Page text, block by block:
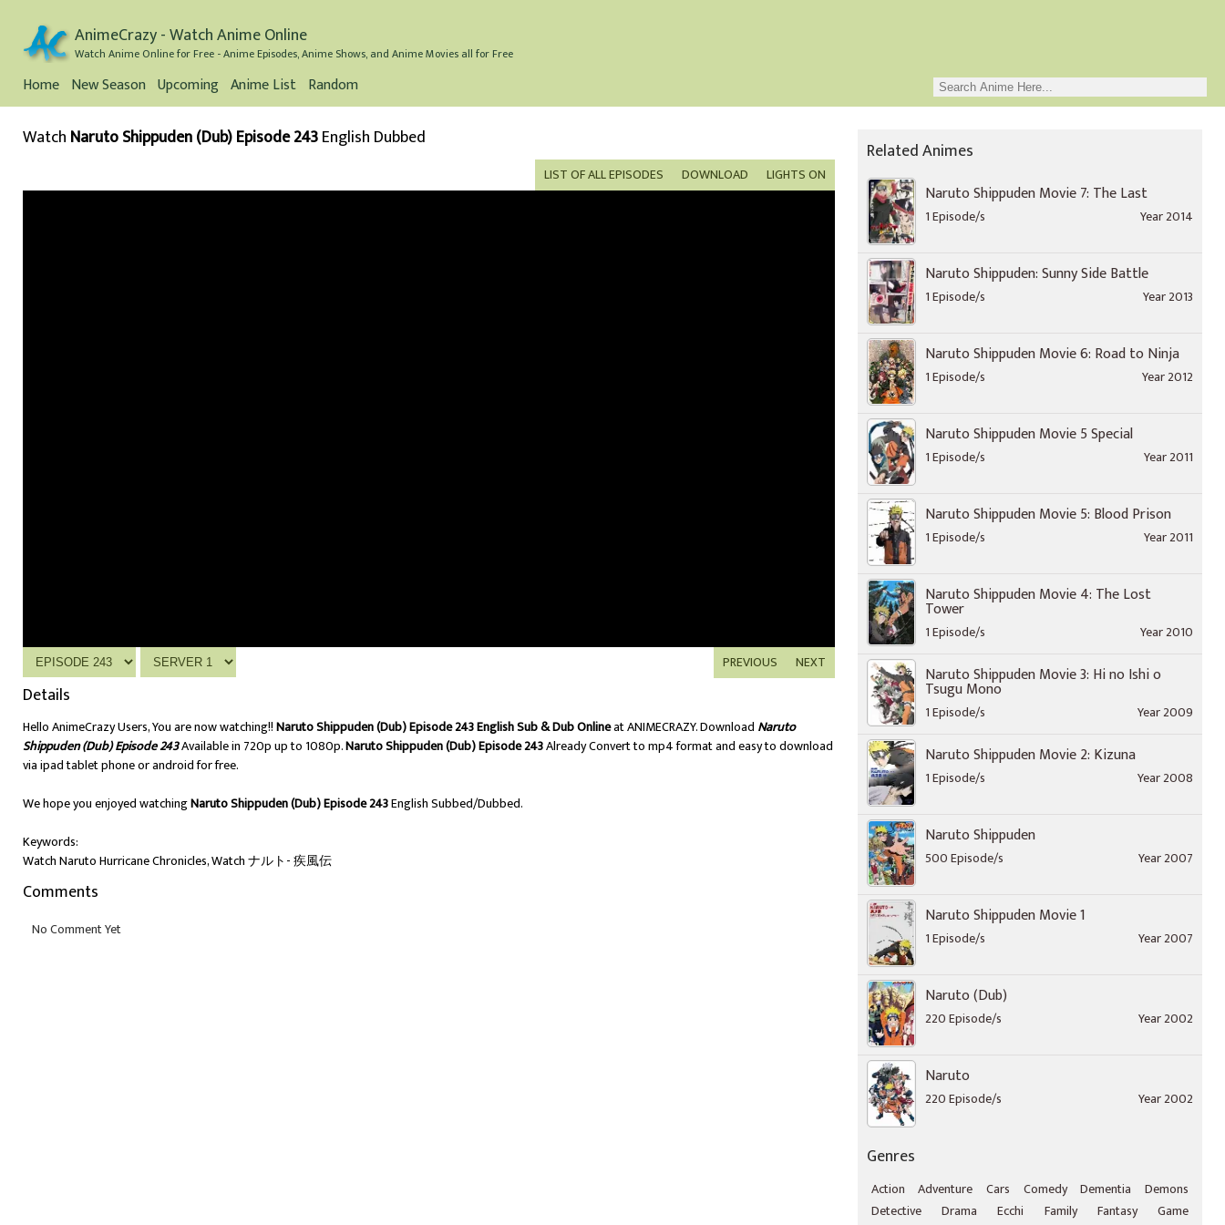
AnimeCrazy - Watch Anime Online
Watch Anime Online for Free - Anime Episodes, Anime Shows, and Anime Movies all for Free
Home New Season Upcoming Anime List Random
Watch Naruto Shippuden (Dub) Episode 243English Dubbed
LIGHTS ON
DOWNLOAD
LIST OF ALL EPISODES
NEXT
PREVIOUS
Details
Hello AnimeCrazy Users, You are now watching!!Naruto Shippuden (Dub) Episode 243 English Sub & Dub Onlineat ANIMECRAZY. Download Naruto
Shippuden (Dub) Episode 243Available in 720p up to 1080p.Naruto Shippuden (Dub) Episode 243Already Convert to mp4 format and easy to download
via ipad tablet phone or android for free.
We hope you enjoyed watchingNaruto Shippuden (Dub) Episode 243English Subbed/Dubbed.
Keywords:
Watch Naruto Hurricane Chronicles, Watch ナルト- 疾風伝
Comments
Related Animes
Naruto Shippuden Movie 7: The Last
1 Episode/s Year 2014
Naruto Shippuden: Sunny Side Battle
1 Episode/s Year 2013
Naruto Shippuden Movie 6: Road to Ninja
1 Episode/s Year 2012
Naruto Shippuden Movie 5 Special
1 Episode/s Year 2011
Naruto Shippuden Movie 5: Blood Prison
1 Episode/s Year 2011
Naruto Shippuden Movie 4: The Lost
Tower
1 Episode/s Year 2010
Naruto Shippuden Movie 3: Hi no Ishi o
Tsugu Mono
1 Episode/s Year 2009
Naruto Shippuden Movie 2: Kizuna
1 Episode/s Year 2008
Naruto Shippuden
500 Episode/s Year 2007
Naruto Shippuden Movie 1
1 Episode/s Year 2007
Naruto (Dub)
220 Episode/s Year 2002
Naruto
220 Episode/s Year 2002
Genres
Action Adventure Cars Comedy Dementia
Demons
Detective
Drama Ecchi Family Fantasy
Game